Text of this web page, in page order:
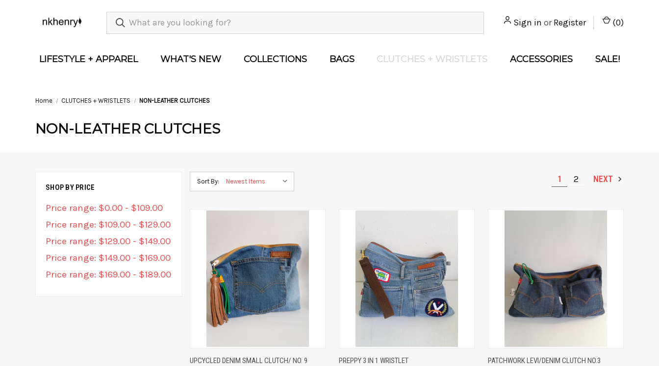
Sign in or Register (0)
LIFESTYLE + APPAREL WHAT'S NEW COLLECTIONS BAGS CLUTCHES + WRISTLETS ACCESSORIES SALE!
Home CLUTCHES + WRISTLETS NON-LEATHER CLUTCHES
NON-LEATHER CLUTCHES
SHOP BY PRICE
Price range: $0.00 - $109.00
Price range: $109.00 - $129.00
Price range: $129.00 - $149.00
Price range: $149.00 - $169.00
Price range: $169.00 - $189.00
Sort By: 1 2 NEXT
QUICK VIEW ADD TO CART
UPCYCLED DENIM SMALL CLUTCH/ NO. 9 QUICK VIEW
PREPPY 3 IN 1 WRISTLET QUICK VIEW ADD TO CART
PATCHWORK LEVI/DENIM CLUTCH NO.3